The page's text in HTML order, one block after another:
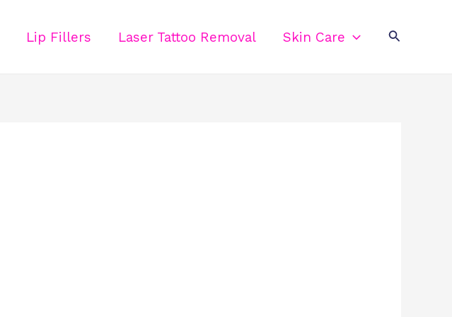
Lip Fillers Laser Tattoo Removal Skin Care Search